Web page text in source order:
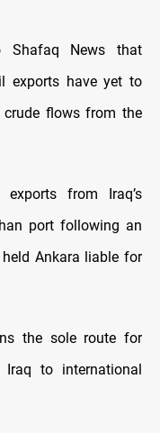
Shafaq News that
exports have yet to
crude flows from the
from Iraq’s
port following an
Ankara liable for
the sole route for
to international